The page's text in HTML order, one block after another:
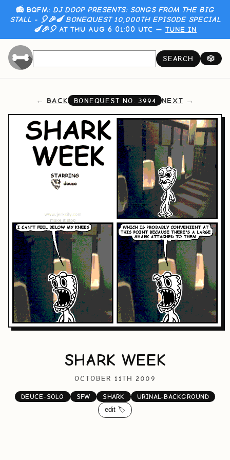
📻 BQFM: DJ DOOP PRESENTS: SONGS FROM THE BIG
STALL - 🎈🎉🍆 BONEQUEST 10,000TH EPISODE SPECIAL
🍆🎉🎈AT THU AUG 6 01:00 UTC — TUNE IN
SEARCH 🎲
BACK BONEQUEST NO. 3994 NEXT
SHARK WEEK
OCTOBER 11TH 2009
DEUCE-SOLO SFW SHARK
URINAL-BACKGROUND
edit 🏷️